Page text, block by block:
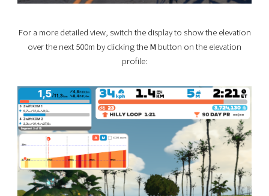
For a more detailed view, switch the display to show the elevation
over the next 500m by clicking the M button on the elevation
profile: